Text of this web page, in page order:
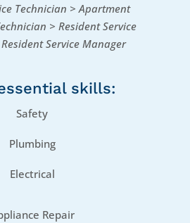
Technician > Apartment
> Resident Service
Service Manager
skills:
Safety
Plumbing
Electrical
Repair